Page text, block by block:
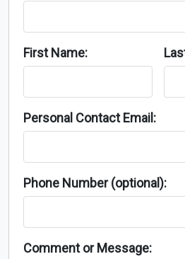
First Name:
Personal Contact Email:
Phone Number (optional):
Comment or Message: